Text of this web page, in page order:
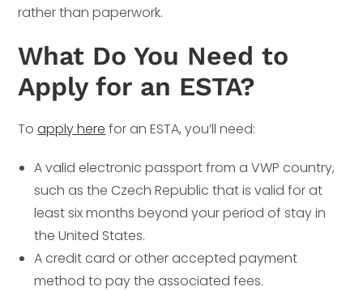
rather than paperwork.
What Do You Need to
Apply for an ESTA?
Toapply here for an ESTA, you’ll need:
A valid electronic passport from a VWP country,
such as the Czech Republic that is valid for at
least six months beyond your period of stay in
the United States.
A credit card or other accepted payment
method to pay the associated fees.